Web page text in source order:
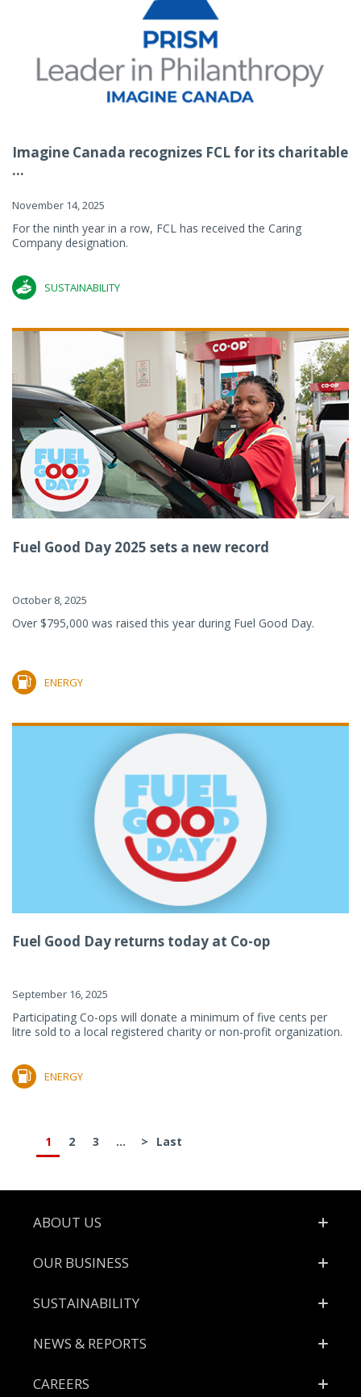
Imagine Canada recognizes FCL for its charitable
...
November 14, 2025
For the ninth year in a row, FCL has received the Caring
Company designation.
SUSTAINABILITY
Fuel Good Day 2025 sets a new record
October 8, 2025
Over $795,000 was raised this year during Fuel Good Day.
ENERGY
Fuel Good Day returns today at Co-op
September 16, 2025
Participating Co-ops will donate a minimum of five cents per
litre sold to a local registered charity or non-profit organization.
ENERGY
1 2 3 ... > Last
Footer
ABOUT US
OUR BUSINESS
SUSTAINABILITY
NEWS & REPORTS
CAREERS